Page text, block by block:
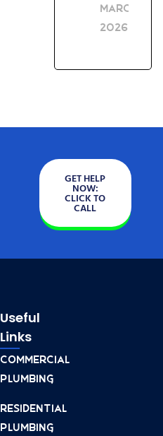
March 23,
2026
GET HELP
NOW:
CLICK TO
CALL
Useful
Links
Commercial
Plumbing
Residential
Plumbing